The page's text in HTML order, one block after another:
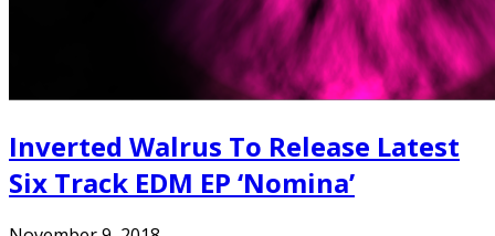
Inverted Walrus To Release Latest
Six Track EDM EP ‘Nomina’